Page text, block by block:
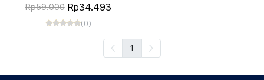
Rp59.000 Rp34.493
(0)
1